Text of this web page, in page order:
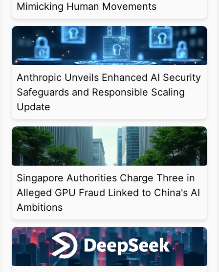
Mimicking Human Movements
Anthropic Unveils Enhanced AI Security
Safeguards and Responsible Scaling
Update
Singapore Authorities Charge Three in
Alleged GPU Fraud Linked to China's AI
Ambitions